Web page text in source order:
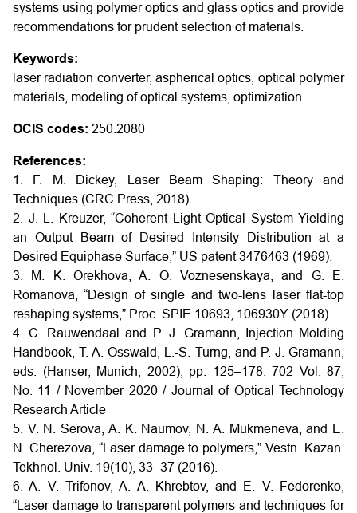
systems using polymer optics and glass optics and provide
recommendations for prudent selection of materials.
Keywords:
laser radiation converter, aspherical optics, optical polymer
materials, modeling of optical systems, optimization
OCIS codes: 250.2080
References:
1. F. M. Dickey, Laser Beam Shaping: Theory and
Techniques (CRC Press, 2018).
2. J. L. Kreuzer, “Coherent Light Optical System Yielding
an Output Beam of Desired Intensity Distribution at a
Desired Equiphase Surface,” US patent 3476463 (1969).
3. M. K. Orekhova, A. O. Voznesenskaya, and G. E.
Romanova, “Design of single and two-lens laser flat-top
reshaping systems,” Proc. SPIE 10693, 106930Y (2018).
4. C. Rauwendaal and P. J. Gramann, Injection Molding
Handbook, T. A. Osswald, L.-S. Turng, and P. J. Gramann,
eds. (Hanser, Munich, 2002), pp. 125–178. 702 Vol. 87,
No. 11 / November 2020 / Journal of Optical Technology
Research Article
5. V. N. Serova, A. K. Naumov, N. A. Mukmeneva, and E.
N. Cherezova, “Laser damage to polymers,” Vestn. Kazan.
Tekhnol. Univ. 19(10), 33–37 (2016).
6. A. V. Trifonov, A. A. Khrebtov, and E. V. Fedorenko,
“Laser damage to transparent polymers and techniques for